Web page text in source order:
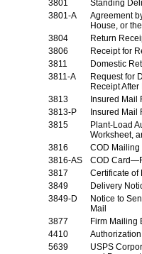
3801
Standing
3801-A
Agreement
House, or
3804
Return
3806
Receipt for
3811
Domestic
3811-A
Request for
ReceiptAfter
3813
Insured Mail
3813-P
Insured Mail
3815
Plant-Load
Worksheet,
3816
COD
3816-AS
COD
3817
Certificate of
3849
Delivery
3849-D
Notice to
Mail
3877
Firm Mailing
4410
5639
USPS